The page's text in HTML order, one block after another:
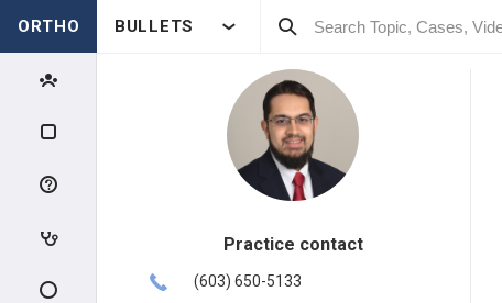
ORTHO BULLETS
Practice contact
(603) 650-5133